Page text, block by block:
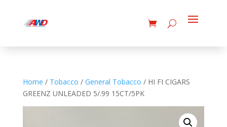
Home / Tobacco / General Tobacco / HI FI CIGARS
GREENZ UNLEADED 5/.99 15CT/5PK